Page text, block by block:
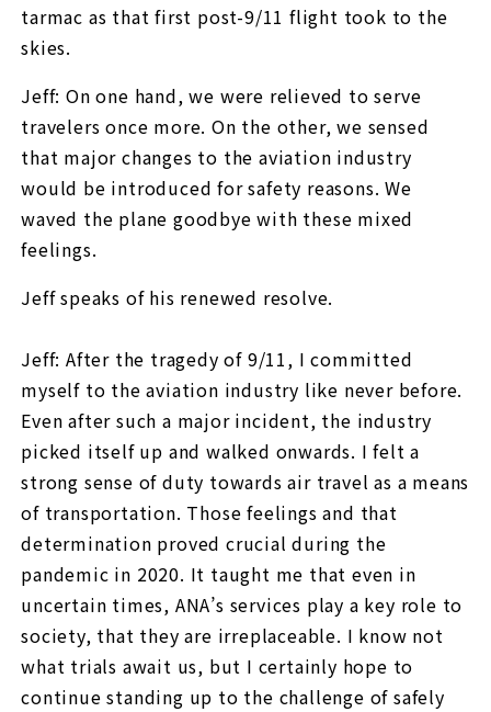
tarmac as that first post-9/11 flight took to the
skies.
Jeff: On one hand, we were relieved to serve
travelers once more. On the other, we sensed
that major changes to the aviation industry
would be introduced for safety reasons. We
waved the plane goodbye with these mixed
feelings.
Jeff speaks of his renewed resolve.
Jeff: After the tragedy of 9/11, I committed
myself to the aviation industry like never before.
Even after such a major incident, the industry
picked itself up and walked onwards. I felt a
strong sense of duty towards air travel as a means
of transportation. Those feelings and that
determination proved crucial during the
pandemic in 2020. It taught me that even in
uncertain times, ANA’s services play a key role to
society, that they are irreplaceable. I know not
what trials await us, but I certainly hope to
continue standing up to the challenge of safely